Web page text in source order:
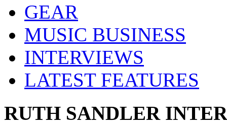
GEAR
MUSIC BUSINESS
INTERVIEWS
LATEST FEATURES
RUTH SANDLER